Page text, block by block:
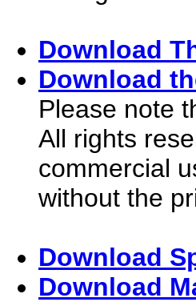
Download
Download
Please note
All rights
commercial
without the
Download
Download